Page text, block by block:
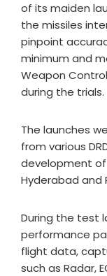
of its maiden
the missiles
pinpoint
minimum and
Weapon
during the trials.
The launches
from various
development of
Hyderabad and
During the test
performance
flight data,
such as Radar,